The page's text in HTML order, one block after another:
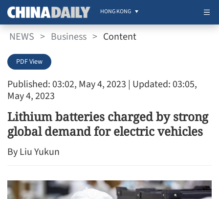
HONG KONG
NEWS > Business > Content
Published: 03:02, May 4, 2023 | Updated: 03:05,
May 4, 2023
PDF View
Lithium batteries charged by strong
global demand for electric vehicles
By Liu Yukun